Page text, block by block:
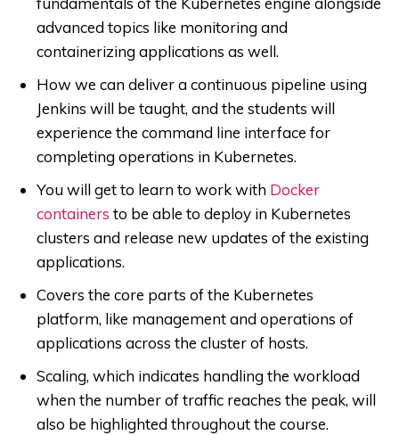
advanced topics like monitoring and
containerizing applications as well.
How we can deliver a continuous pipeline using
Jenkins will be taught, and the students will
experience the command line interface for
completing operations in Kubernetes.
You will get to learn to work with Docker
containers to be able to deploy in Kubernetes
clusters and release new updates of the existing
applications.
Covers the core parts of the Kubernetes
platform, like management and operations of
applications across the cluster of hosts.
Scaling, which indicates handling the workload
when the number of traffic reaches the peak, will
also be highlighted throughout the course.